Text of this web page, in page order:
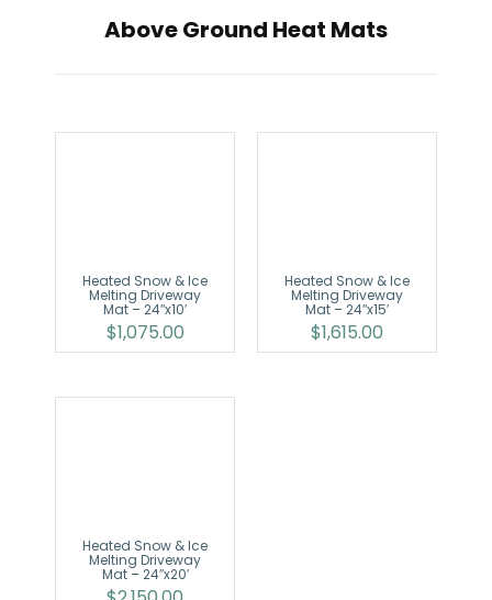
Above Ground Heat Mats
Heated Snow & Ice
Melting Driveway
Mat – 24″x10′
$1,075.00
Heated Snow & Ice
Melting Driveway
Mat – 24″x15′
$1,615.00
Heated Snow & Ice
Melting Driveway
Mat – 24″x20′